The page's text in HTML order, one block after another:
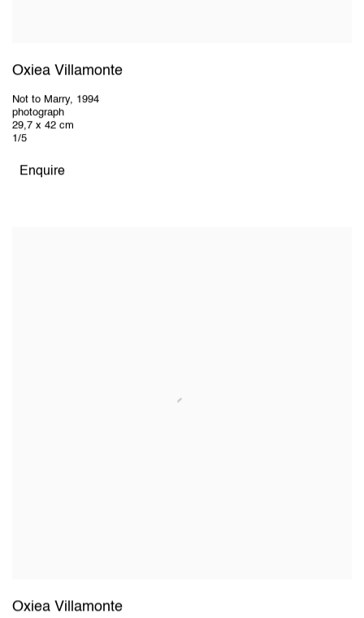
Oxiea Villamonte
Not to Marry, 1994
photograph
29,7 x 42 cm
1/5
Enquire
Oxiea Villamonte